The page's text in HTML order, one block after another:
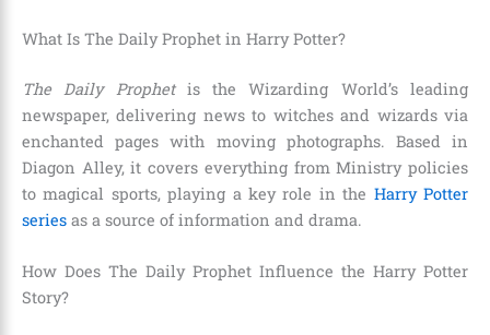
What Is The Daily Prophet in Harry Potter?
The Daily Prophetis the Wizarding World’s leading
newspaper, delivering news to witches and wizards via
enchanted pages with moving photographs. Based in
Diagon Alley, it covers everything from Ministry policies
to magical sports, playing a key role in the Harry Potter
series as a source of information and drama.
How Does The Daily Prophet Influence the Harry Potter
Story?